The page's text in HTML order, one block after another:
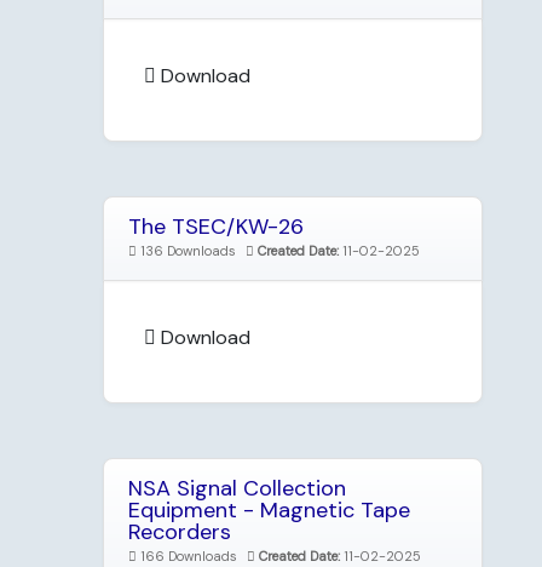
Download
The TSEC/KW-26
136 Downloads Created Date: 11-02-2025
Download
NSA Signal Collection
Equipment - Magnetic Tape
Recorders
166 Downloads Created Date: 11-02-2025